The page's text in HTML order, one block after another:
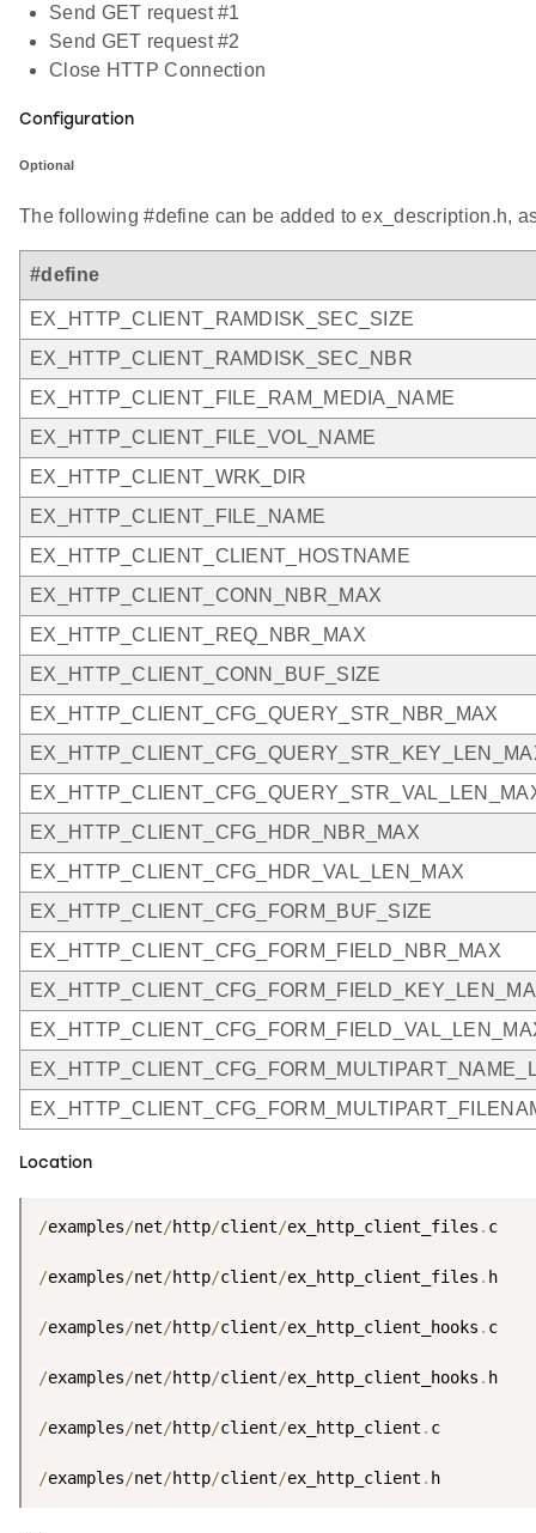
Send GET request #1
Send GET request #2
Close HTTP Connection
Configuration
Optional
The following #define can be added to ex_description.h,
#define
EX_HTTP_CLIENT_RAMDISK_SEC_SIZE
EX_HTTP_CLIENT_RAMDISK_SEC_NBR
EX_HTTP_CLIENT_FILE_RAM_MEDIA_NAME
EX_HTTP_CLIENT_FILE_VOL_NAME
EX_HTTP_CLIENT_WRK_DIR
EX_HTTP_CLIENT_FILE_NAME
EX_HTTP_CLIENT_CLIENT_HOSTNAME
EX_HTTP_CLIENT_CONN_NBR_MAX
EX_HTTP_CLIENT_REQ_NBR_MAX
EX_HTTP_CLIENT_CONN_BUF_SIZE
EX_HTTP_CLIENT_CFG_QUERY_STR_NBR_MAX
EX_HTTP_CLIENT_CFG_HDR_NBR_MAX
EX_HTTP_CLIENT_CFG_HDR_VAL_LEN_MAX
EX_HTTP_CLIENT_CFG_FORM_BUF_SIZE
EX_HTTP_CLIENT_CFG_FORM_FIELD_NBR_MAX
Location
/examples/net/http/client/ex_http_client_files . c
/examples/net/http/client/ex_http_client_files . h
/examples/net/http/client/ex_http_client_hooks . c
/examples/net/http/client/ex_http_client_hooks . h
/examples/net/http/client/ex_http_client . c
/examples/net/http/client/ex_http_client . h